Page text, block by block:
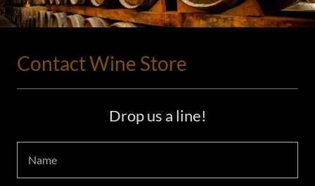
Contact Wine Store
Drop us a line!
Name